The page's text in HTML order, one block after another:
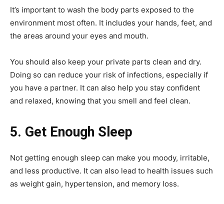
It’s important to wash the body parts exposed to the
environment most often. It includes your hands, feet, and
the areas around your eyes and mouth.
You should also keep your private parts clean and dry.
Doing so can reduce your risk of infections, especially if
you have a partner. It can also help you stay confident
and relaxed, knowing that you smell and feel clean.
5. Get Enough Sleep
Not getting enough sleep can make you moody, irritable,
and less productive. It can also lead to health issues such
as weight gain, hypertension, and memory loss.